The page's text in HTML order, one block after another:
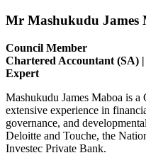
Mr Mashukudu James
Council Member
Chartered Accountant (SA)
Expert
Mashukudu James Maboa is
extensive experience in
governance, and
Deloitte and Touche, the
Investec Private Bank.